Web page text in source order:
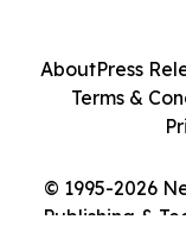
© 1995-2026
Publishing &
AboutPress
Terms &